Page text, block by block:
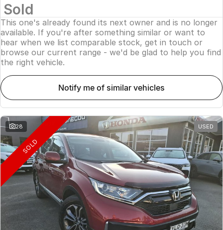
Sold
This one's already found its next owner and is no longer
available. If you're after something similar or want to
hear when we list comparable stock, get in touch or
browse our current range - we'd be glad to help you find
the right vehicle.
notify me of similar vehicles
28 USED
SOLD